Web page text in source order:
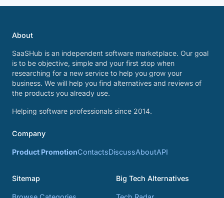
About
SaaSHub is an independent software marketplace. Our goal
is to be objective, simple and your first stop when
researching for a new service to help you grow your
business. We will help you find alternatives and reviews of
the products you already use.
Helping software professionals since 2014.
Company
Product PromotionContactsDiscussAboutAPI
Sitemap Big Tech Alternatives